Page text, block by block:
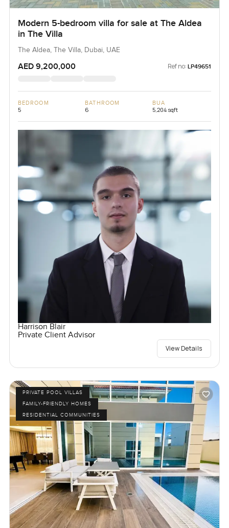
Modern 5-bedroom villa for sale at The Aldea
in The Villa
The Aldea, The Villa, Dubai, UAE
AED 9,200,000 Ref no: LP49651
BEDROOM
5
BATHROOM
6
BUA
5,204 sqft
Harrison Blair
Private Client Advisor
View Details
PRIVATE POOL VILLAS
FAMILY-FRIENDLY HOMES
RESIDENTIAL COMMUNITIES